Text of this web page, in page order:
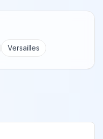
Versailles